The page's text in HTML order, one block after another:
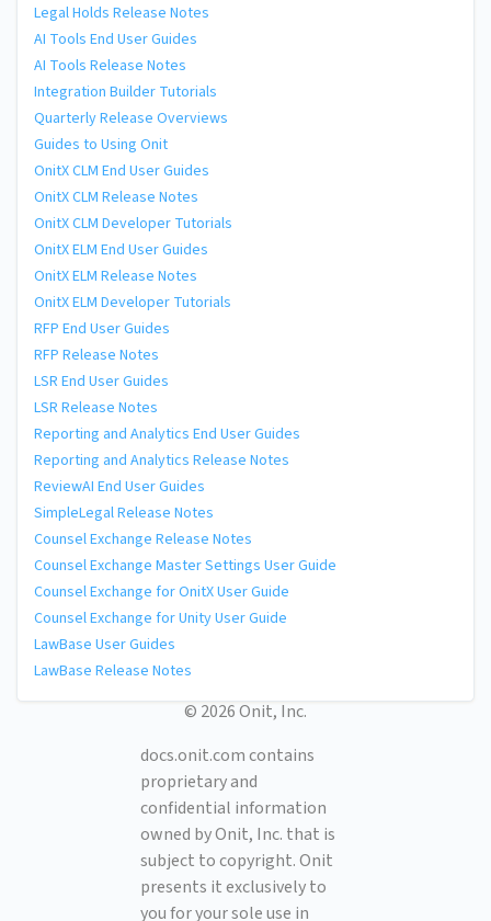
Legal Holds Release Notes
AI Tools End User Guides
AI Tools Release Notes
Integration Builder Tutorials
Quarterly Release Overviews
Guides to Using Onit
OnitX CLM End User Guides
OnitX CLM Release Notes
OnitX CLM Developer Tutorials
OnitX ELM End User Guides
OnitX ELM Release Notes
OnitX ELM Developer Tutorials
RFP End User Guides
RFP Release Notes
LSR End User Guides
LSR Release Notes
Reporting and Analytics End User Guides
Reporting and Analytics Release Notes
ReviewAI End User Guides
SimpleLegal Release Notes
Counsel Exchange Release Notes
Counsel Exchange Master Settings User Guide
Counsel Exchange for OnitX User Guide
Counsel Exchange for Unity User Guide
LawBase User Guides
LawBase Release Notes
© 2026 Onit, Inc.
docs.onit.com contains
proprietary and
confidential information
owned by Onit, Inc. that is
subject to copyright. Onit
presents it exclusively to
you for your sole use in